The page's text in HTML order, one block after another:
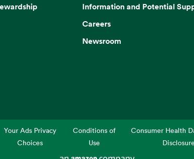
Information and Potential
Careers
Newsroom
Your Ads Privacy
Choices
Conditions of
Use
Consumer Health
Disclosure